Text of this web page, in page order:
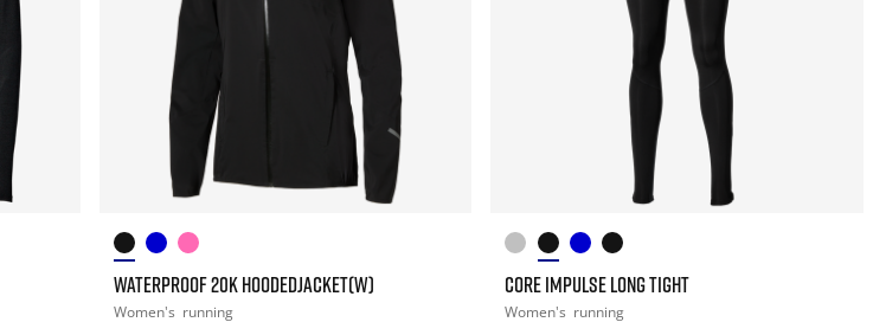
WATERPROOF 20K HOODEDJACKET(W)
Women's running
CORE IMPULSE LONG TIGHT
Women's running